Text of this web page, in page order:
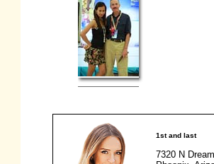
1st and last
7320 N